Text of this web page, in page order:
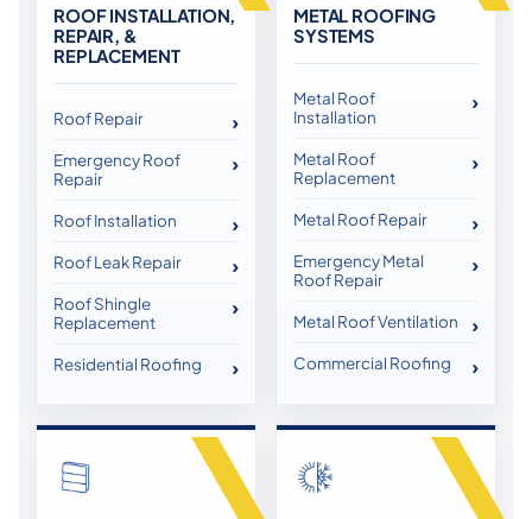
ROOF INSTALLATION,
REPAIR, &
REPLACEMENT
Roof Repair
Emergency Roof
Repair
Roof Installation
Roof Leak Repair
Roof Shingle
Replacement
Residential Roofing
METAL ROOFING
SYSTEMS
Metal Roof
Installation
Metal Roof
Replacement
Metal Roof Repair
Emergency Metal
Roof Repair
Metal Roof Ventilation
Commercial Roofing